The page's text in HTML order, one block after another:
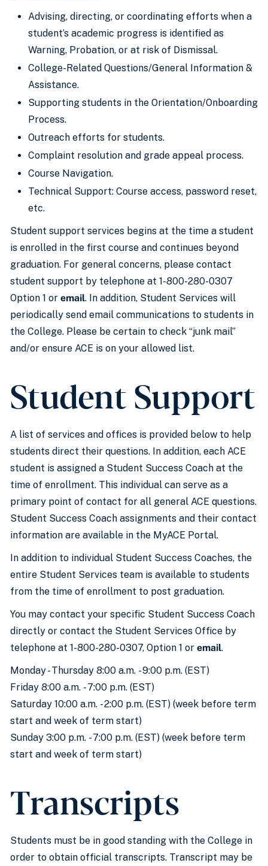
Advising, directing, or coordinating efforts when a
student’s academic progress is identified as
Warning, Probation, or at risk of Dismissal.
College-Related Questions/General Information &
Assistance.
Supporting students in the Orientation/Onboarding
Process.
Outreach efforts for students.
Complaint resolution and grade appeal process.
Course Navigation.
Technical Support: Course access, password reset,
etc.
Student support services begins at the time a student
is enrolled in the first course and continues beyond
graduation. For general concerns, please contact
student support by telephone at 1-800-280-0307
Option 1 or email. In addition, Student Services will
periodically send email communications to students in
the College. Please be certain to check “junk mail”
and/or ensure ACE is on your allowed list.
Student Support
A list of services and offices is provided below to help
students direct their questions. In addition, each ACE
student is assigned a Student Success Coach at the
time of enrollment. This individual can serve as a
primary point of contact for all general ACE questions.
Student Success Coach assignments and their contact
information are available in the MyACE Portal.
In addition to individual Student Success Coaches, the
entire Student Services team is available to students
from the time of enrollment to post graduation.
You may contact your specific Student Success Coach
directly or contact the Student Services Office by
telephone at 1-800-280-0307, Option 1 or email.
Monday - Thursday 8:00 a.m. - 9:00 p.m. (EST)
Friday 8:00 a.m. - 7:00 p.m. (EST)
Saturday 10:00 a.m. - 2:00 p.m. (EST) (week before term
start and week of term start)
Sunday 3:00 p.m. - 7:00 p.m. (EST) (week before term
start and week of term start)
Transcripts
Students must be in good standing with the College in
order to obtain official transcripts. Transcript may be